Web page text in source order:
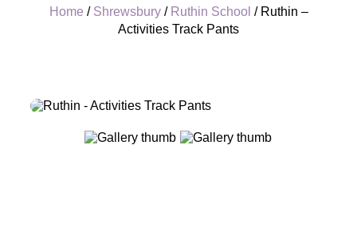
Home / Shrewsbury/ Ruthin School / Ruthin –
Activities Track Pants